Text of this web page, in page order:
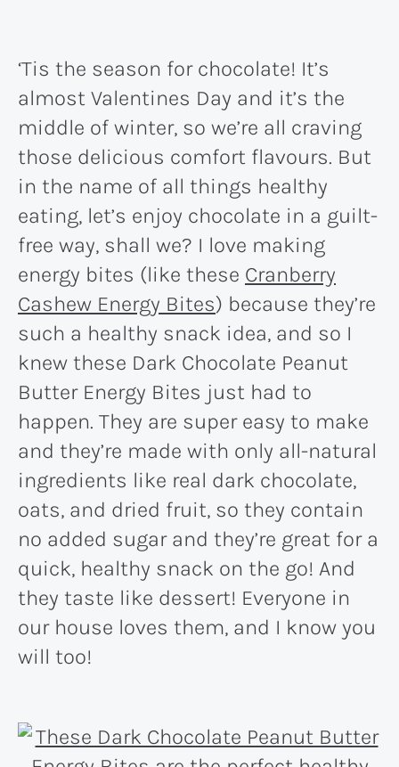
‘Tis the season for chocolate! It’s
almost Valentines Day and it’s the
middle of winter, so we’re all craving
those delicious comfort flavours. But
in the name of all things healthy
eating, let’s enjoy chocolate in a guilt-
free way, shall we? I love making
energy bites (like these Cranberry
Cashew Energy Bites) because they’re
such a healthy snack idea, and so I
knew these Dark Chocolate Peanut
Butter Energy Bites just had to
happen. They are super easy to make
and they’re made with only all-natural
ingredients like real dark chocolate,
oats, and dried fruit, so they contain
no added sugar and they’re great for a
quick, healthy snack on the go! And
they taste like dessert! Everyone in
our house loves them, and I know you
will too!